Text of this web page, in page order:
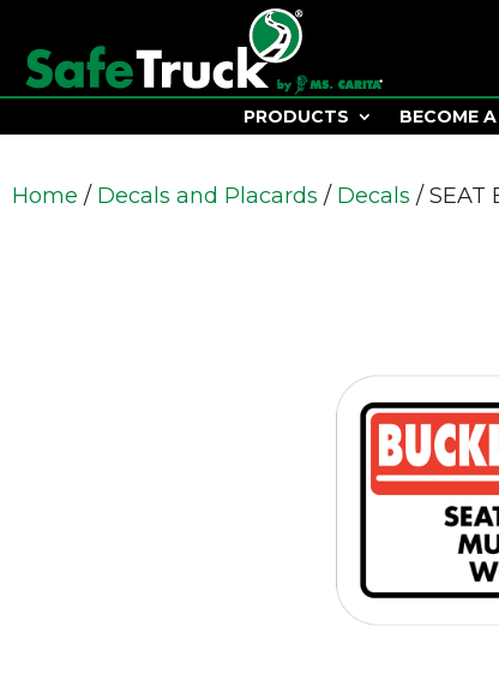
PRODUCTS BECOME
Home / Decals and Placards / Decals / SEAT